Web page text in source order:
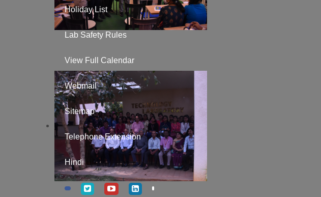
Holiday List
Lab Safety Rules
View Full Calendar
Webmail
Sitemap
Telephone Extension
Hindi